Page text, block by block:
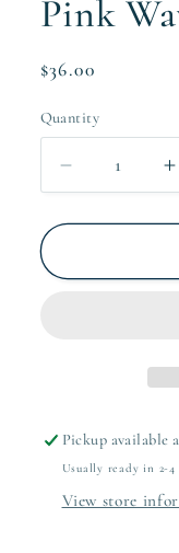
Pink
Regular
$36.00
Quantity
Quantity
Decrease
quantity
for
Wave
Pickup available
Usually ready in 2-4
View store